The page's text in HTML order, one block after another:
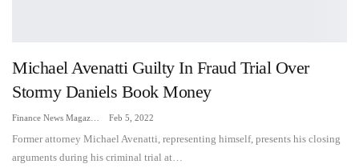
Michael Avenatti Guilty In Fraud Trial Over
Stormy Daniels Book Money
Feb 5, 2022
Former attorney Michael Avenatti, representing himself, presents his closing
arguments during his criminal trial at…